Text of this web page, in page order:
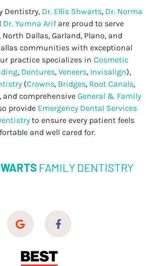
Dentistry, Dr. Ellis Shwarts, Dr. Norma
Dr. Yumna Arifare proud to serve
Dallas, Garland, Plano, and
communities with exceptional
practice specializes in Cosmetic
, Dentures, Veneers, Invisalign),
(Crowns, Bridges, Root Canals,
and comprehensive General & Family
provide Emergency Dental Services
to ensure every patient feels
and well cared for.
FAMILY DENTISTRY